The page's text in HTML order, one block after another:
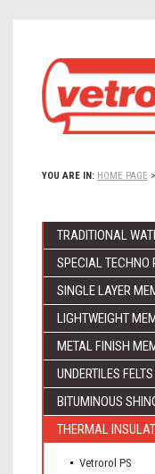
YOU ARE IN: HOME PAGE >
TRADITIONAL
SPECIAL TECHNO
SINGLE LAYER
LIGHTWEIGHT
METAL FINISH
UNDERTILES FELTS
BITUMINOUS
THERMAL
Vetrorol PS